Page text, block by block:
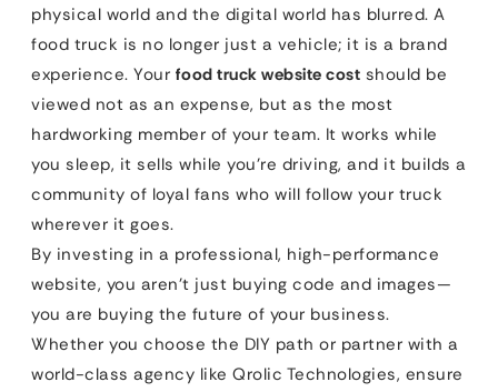
physical world and the digital world has blurred. A
food truck is no longer just a vehicle; it is a brand
experience. Your food truck website cost should be
viewed not as an expense, but as the most
hardworking member of your team. It works while
you sleep, it sells while you’re driving, and it builds a
community of loyal fans who will follow your truck
wherever it goes.
By investing in a professional, high-performance
website, you aren’t just buying code and images—
you are buying the future of your business.
Whether you choose the DIY path or partner with a
world-class agency like Qrolic Technologies, ensure